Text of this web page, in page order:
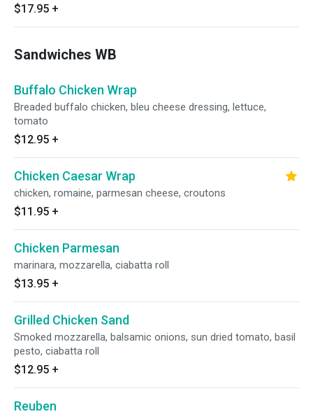
$17.95 +
Sandwiches WB
Buffalo Chicken Wrap
Breaded buffalo chicken, bleu cheese dressing, lettuce,
tomato
$12.95 +
Chicken Caesar Wrap
chicken, romaine, parmesan cheese, croutons
$11.95 +
Chicken Parmesan
marinara, mozzarella, ciabatta roll
$13.95 +
Grilled Chicken Sand
Smoked mozzarella, balsamic onions, sun dried tomato, basil
pesto, ciabatta roll
$12.95 +
Reuben